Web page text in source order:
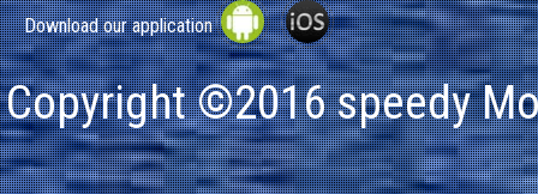
Download our application
Copyright ©2016 speedy